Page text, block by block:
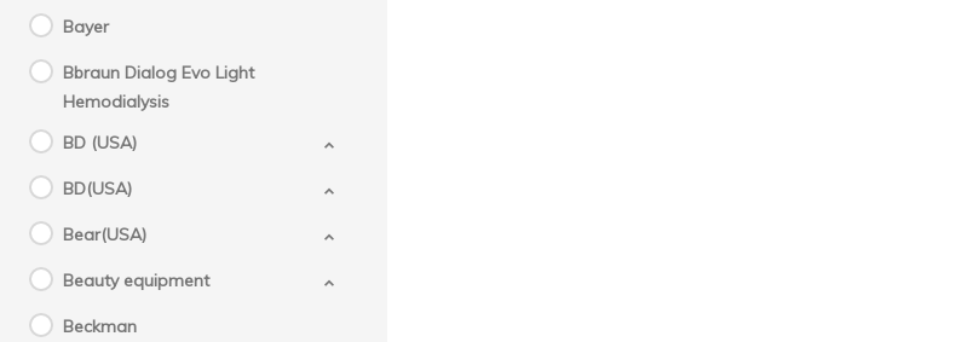
Bayer
Bbraun Dialog Evo Light
Hemodialysis
BD (USA)
BD(USA)
Bear(USA)
Beauty equipment
Beckman